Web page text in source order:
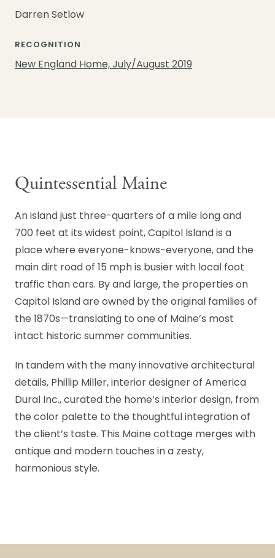
Darren Setlow
RECOGNITION
New England Home, July/August 2019
Quintessential Maine
An island just three-quarters of a mile long and
700 feet at its widest point, Capitol Island is a
place where everyone-knows-everyone, and the
main dirt road of 15 mph is busier with local foot
traffic than cars. By and large, the properties on
Capitol Island are owned by the original families of
the 1870s—translating to one of Maine’s most
intact historic summer communities.
In tandem with the many innovative architectural
details, Phillip Miller, interior designer of America
Dural Inc., curated the home’s interior design, from
the color palette to the thoughtful integration of
the client’s taste. This Maine cottage merges with
antique and modern touches in a zesty,
harmonious style.